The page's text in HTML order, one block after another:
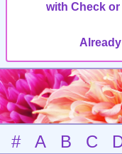
with Check
# A B C